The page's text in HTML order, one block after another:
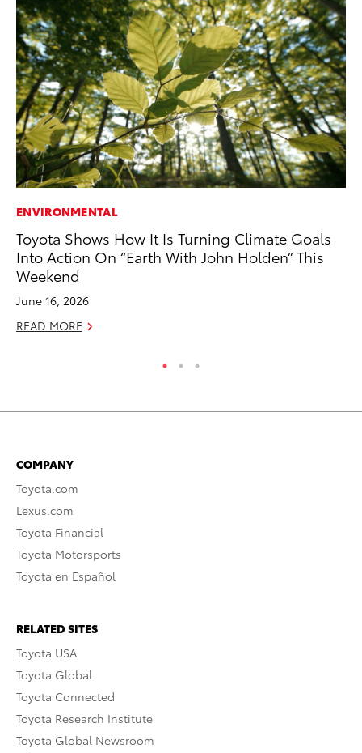
ENVIRONMENTAL
Toyota Shows How It Is Turning Climate Goals
Into Action On “Earth With John Holden” This
Weekend
June 16, 2026
READ MORE
COMPANY
Toyota.com
Lexus.com
Toyota Financial
Toyota Motorsports
Toyota en Español
RELATED SITES
Toyota USA
Toyota Global
Toyota Connected
Toyota Research Institute
Toyota Global Newsroom